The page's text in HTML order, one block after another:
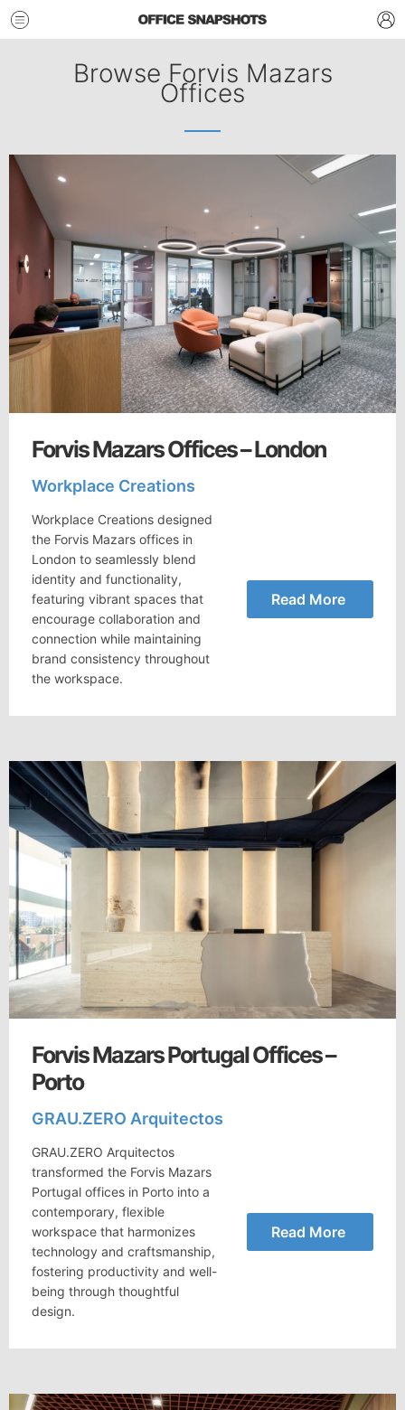
Browse Forvis Mazars
Offices
Forvis Mazars Offices – London
Workplace Creations
Workplace Creations designed
the Forvis Mazars offices in
London to seamlessly blend
identity and functionality,
featuring vibrant spaces that
encourage collaboration and
connection while maintaining
brand consistency throughout
the workspace.
Read More
Forvis Mazars Portugal Offices –
Porto
GRAU.ZERO Arquitectos
GRAU.ZERO Arquitectos
transformed the Forvis Mazars
Portugal offices in Porto into a
contemporary, flexible
workspace that harmonizes
technology and craftsmanship,
fostering productivity and well-
being through thoughtful
design.
Read More